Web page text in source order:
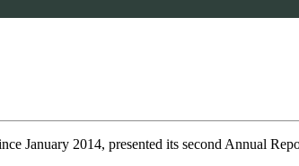
January 2014, presented its second Annual